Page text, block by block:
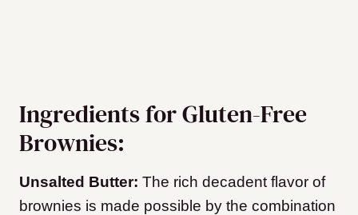
Ingredients for Gluten-Free
Brownies:
Unsalted Butter: The rich decadent flavor of
brownies is made possible by the combination